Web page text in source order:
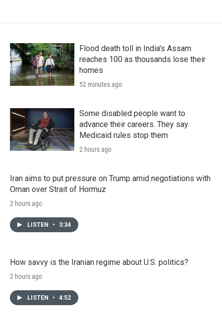
Flood death toll in India's Assam
reaches 100 as thousands lose their
homes
52 minutes ago
Some disabled people want to
advance their careers. They say
Medicaid rules stop them
2 hours ago
Iran aims to put pressure on Trump amid negotiations with
Oman over Strait of Hormuz
2 hours ago
LISTEN • 3:34
How savvy is the Iranian regime about U.S. politics?
2 hours ago
LISTEN • 4:52